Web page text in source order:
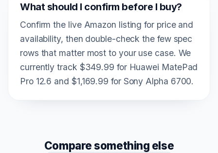
What should I confirm before I buy?
Confirm the live Amazon listing for price and
availability, then double-check the few spec
rows that matter most to your use case. We
currently track $349.99 for Huawei MatePad
Pro 12.6 and $1,169.99 for Sony Alpha 6700.
Compare something else